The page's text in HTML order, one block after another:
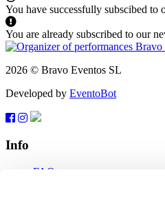
You have successfully subscibed to
You are already subscribed to our
2026 © Bravo Eventos SL
Developed by EventoBot
Info
FAQ